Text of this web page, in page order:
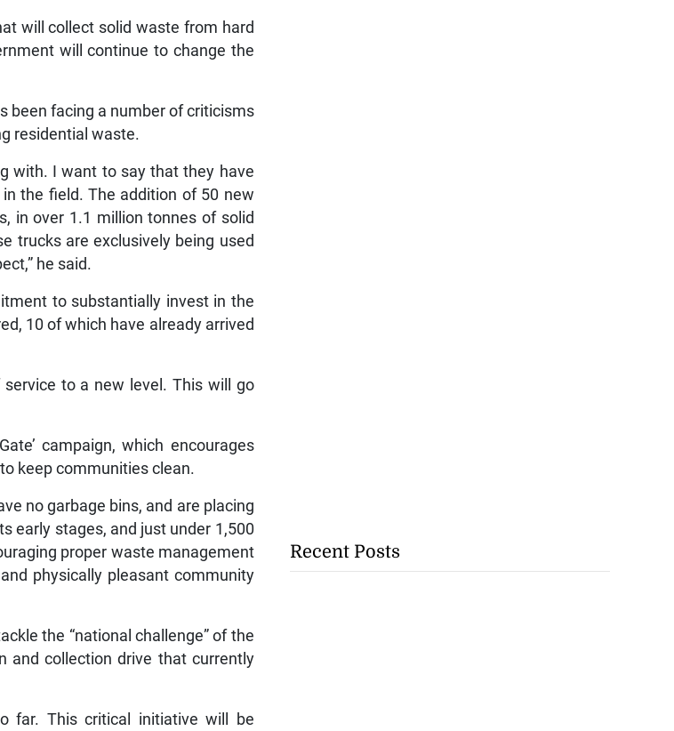
will collect solid waste from hard
will continue to change the
been facing a number of criticisms
residential waste.
with. I want to say that they have
the field. The addition of 50 new
in over 1.1 million tonnes of solid
trucks are exclusively being used
he said.
to substantially invest in the
10 of which have already arrived
to a new level. This will go
campaign, which encourages
keep communities clean.
no garbage bins, and are placing
early stages, and just under 1,500
proper waste management
physically pleasant community
the “national challenge” of the
and collection drive that currently
far. This critical initiative will be
Recent Posts